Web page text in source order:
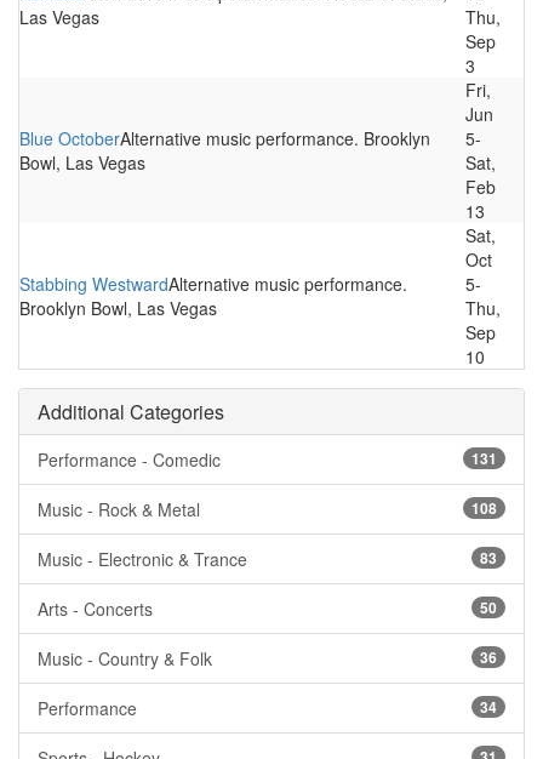
Las Vegas
Thu,
Sep
3
Blue OctoberAlternative music performance. Brooklyn
Bowl, Las Vegas
Fri,
Jun
5-
Sat,
Feb
13
Stabbing WestwardAlternative music performance.
Brooklyn Bowl, Las Vegas
Sat,
Oct
5-
Thu,
Sep
10
Additional Categories
Performance - Comedic 131
Music - Rock & Metal 108
Music - Electronic & Trance 83
Arts - Concerts 50
Music - Country & Folk 36
Performance 34